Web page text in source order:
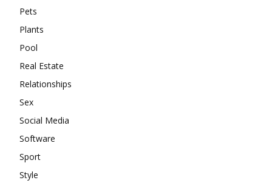
Pets
Plants
Pool
Real Estate
Relationships
Sex
Social Media
Software
Sport
Style